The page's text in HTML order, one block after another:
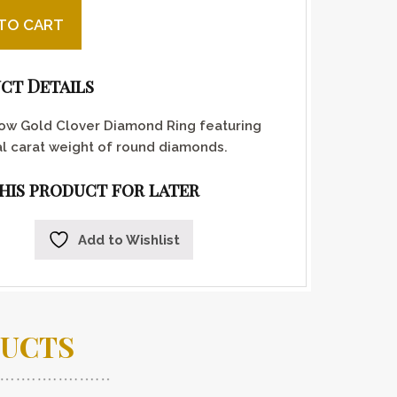
CART
Details
Gold Clover Diamond Ring featuring
carat weight of round diamonds.
product for later
Add to Wishlist